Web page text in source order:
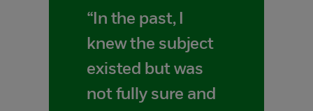
“In the past, I
knew the subject
existed but was
not fully sure and